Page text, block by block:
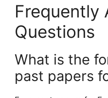
Frequently
Questions
What is the
past papers